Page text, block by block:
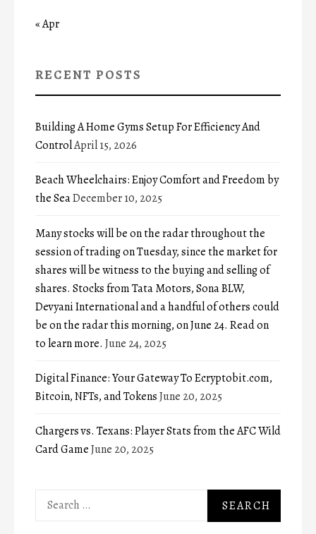
« Apr
RECENT POSTS
Building A Home Gyms Setup For Efficiency And
ControlApril 15, 2026
Beach Wheelchairs: Enjoy Comfort and Freedom by
the SeaDecember 10, 2025
Many stocks will be on the radar throughout the
session of trading on Tuesday, since the market for
shares will be witness to the buying and selling of
shares. Stocks from Tata Motors, Sona BLW,
Devyani International and a handful of others could
be on the radar this morning, on June 24. Read on
to learn more. June 24, 2025
Digital Finance: Your Gateway To Ecryptobit.com,
Bitcoin, NFTs, and TokensJune 20, 2025
Chargers vs. Texans: Player Stats from the AFC Wild
Card GameJune 20, 2025
Search